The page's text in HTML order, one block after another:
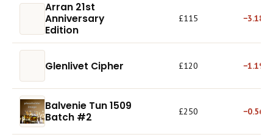
Arran 21st
Anniversary
Edition
£115 −3.18%
Glenlivet Cipher £120 −1.19%
Balvenie Tun 1509
Batch #2
£250 −0.56%